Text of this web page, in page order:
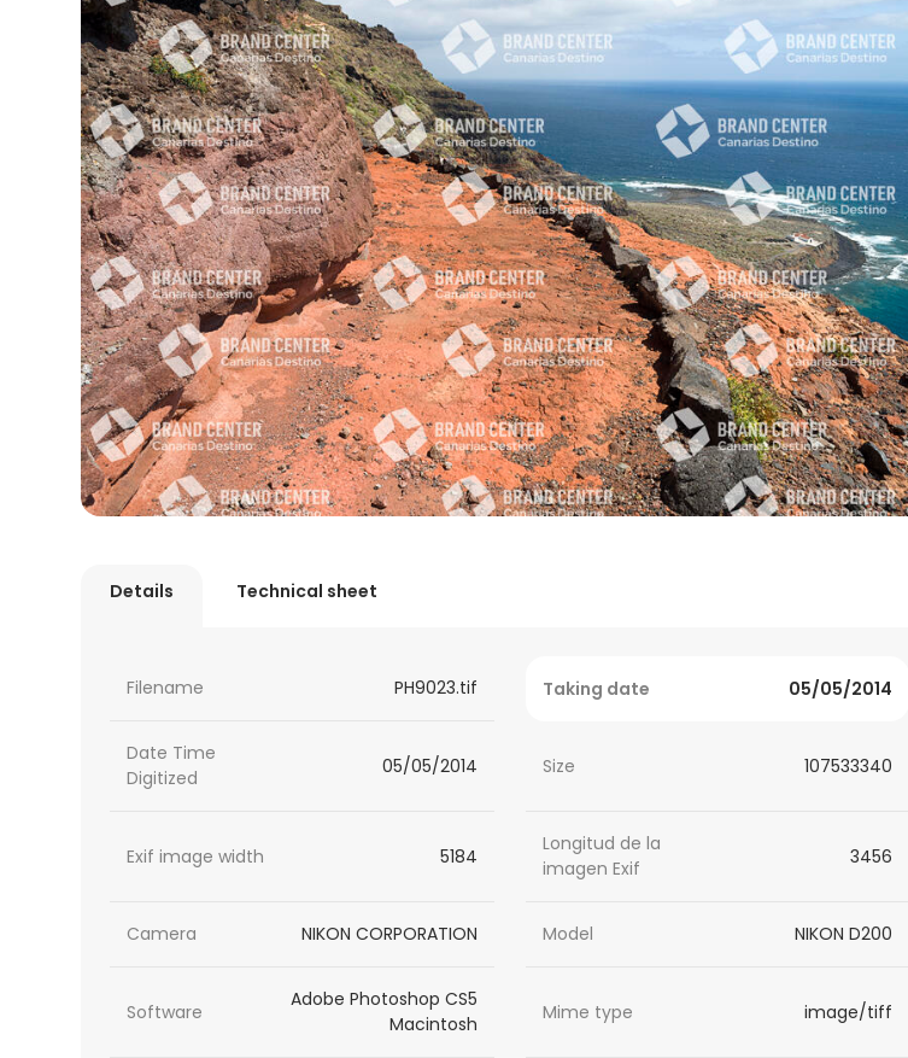
Details Technical sheet
Filename PH9023.tif Taking date 05/05/2014
Date Time
Digitized
05/05/2014 Size 107533340
Exif image width 5184
Longitud de la
imagen Exif
3456
Camera NIKON CORPORATION Model NIKON D200
Software
Adobe Photoshop CS5
Macintosh
Mime type image/tiff